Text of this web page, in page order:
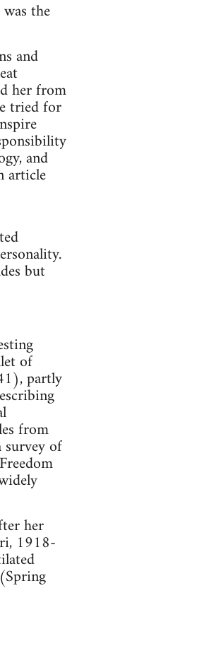
the
and
her from
tried for
and
article
but
of
partly
from
of
her
1918-